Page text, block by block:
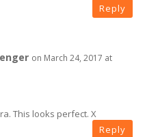
Reply
on March 24, 2017 at
This looks perfect. X
Reply